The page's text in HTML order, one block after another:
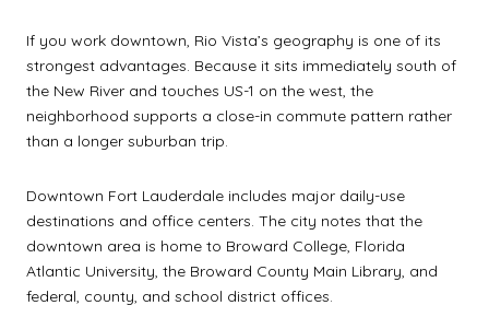
If you work downtown, Rio Vista’s geography is one of its
strongest advantages. Because it sits immediately south of
the New River and touches US-1 on the west, the
neighborhood supports a close-in commute pattern rather
than a longer suburban trip.
Downtown Fort Lauderdale includes major daily-use
destinations and office centers. The city notes that the
downtown area is home to Broward College, Florida
Atlantic University, the Broward County Main Library, and
federal, county, and school district offices.